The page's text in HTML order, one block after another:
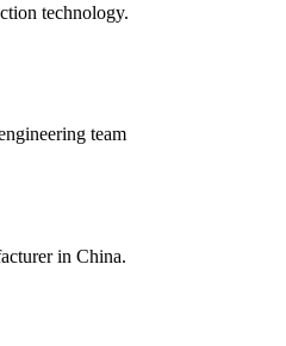
technology.
team
in China.